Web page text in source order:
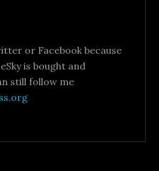
or Facebook because
is bought and
still follow me